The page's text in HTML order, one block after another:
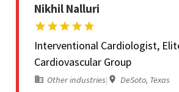
Nikhil Nalluri
Interventional Cardiologist,
Cardiovascular Group
Other industries| DeSoto, Texas